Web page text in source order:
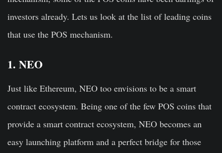
investors already. Lets us look at the list of leading coins
that use the POS mechanism.
1. NEO
Just like Ethereum, NEO too envisions to be a smart
contract ecosystem. Being one of the few POS coins that
provide a smart contract ecosystem, NEO becomes an
easy launching platform and a perfect bridge for those